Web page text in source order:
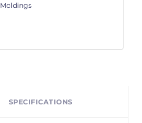
Moldings
SPECIFICATIONS